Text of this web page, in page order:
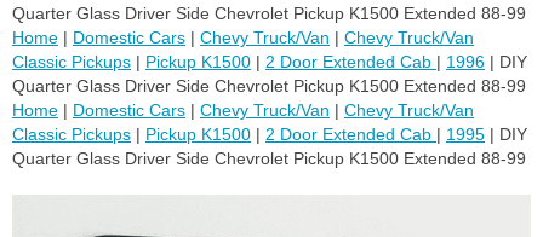
Quarter Glass Driver Side Chevrolet Pickup K1500 Extended 88-99
Home | Domestic Cars | Chevy Truck/Van | Chevy Truck/Van
Classic Pickups | Pickup K1500 | 2 Door Extended Cab | 1996 | DIY
Quarter Glass Driver Side Chevrolet Pickup K1500 Extended 88-99
Home | Domestic Cars | Chevy Truck/Van | Chevy Truck/Van
Classic Pickups | Pickup K1500 | 2 Door Extended Cab | 1995 | DIY
Quarter Glass Driver Side Chevrolet Pickup K1500 Extended 88-99